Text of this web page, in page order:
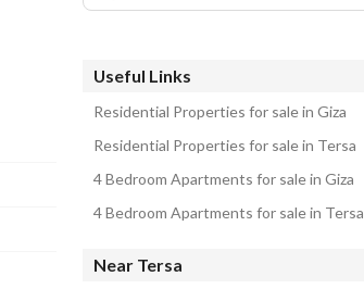
Useful Links
Residential Properties for sale in Giza
Residential Properties for sale in Tersa
4 Bedroom Apartments for sale in Giza
4 Bedroom Apartments for sale in Tersa
Near Tersa